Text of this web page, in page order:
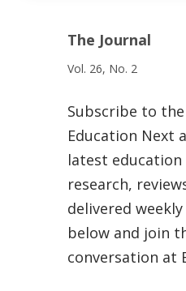
The Journal
Vol. 26, No. 2
Subscribe to
Education Next
latest
research,
delivered
below and join
conversation at